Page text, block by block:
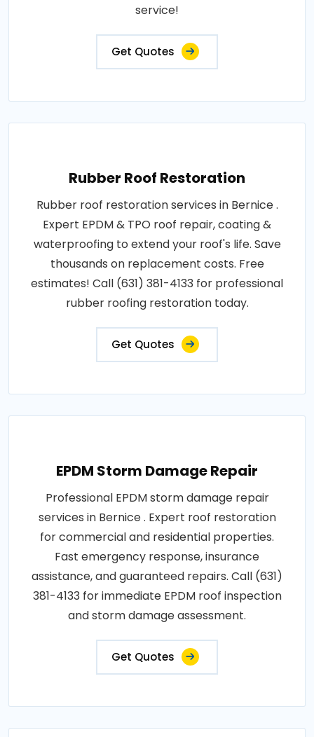
service!
Get Quotes
Rubber Roof Restoration
Rubber roof restoration services in Bernice .
Expert EPDM & TPO roof repair, coating &
waterproofing to extend your roof's life. Save
thousands on replacement costs. Free
estimates! Call (631) 381-4133 for professional
rubber roofing restoration today.
Get Quotes
EPDM Storm Damage Repair
Professional EPDM storm damage repair
services in Bernice . Expert roof restoration
for commercial and residential properties.
Fast emergency response, insurance
assistance, and guaranteed repairs. Call (631)
381-4133 for immediate EPDM roof inspection
and storm damage assessment.
Get Quotes